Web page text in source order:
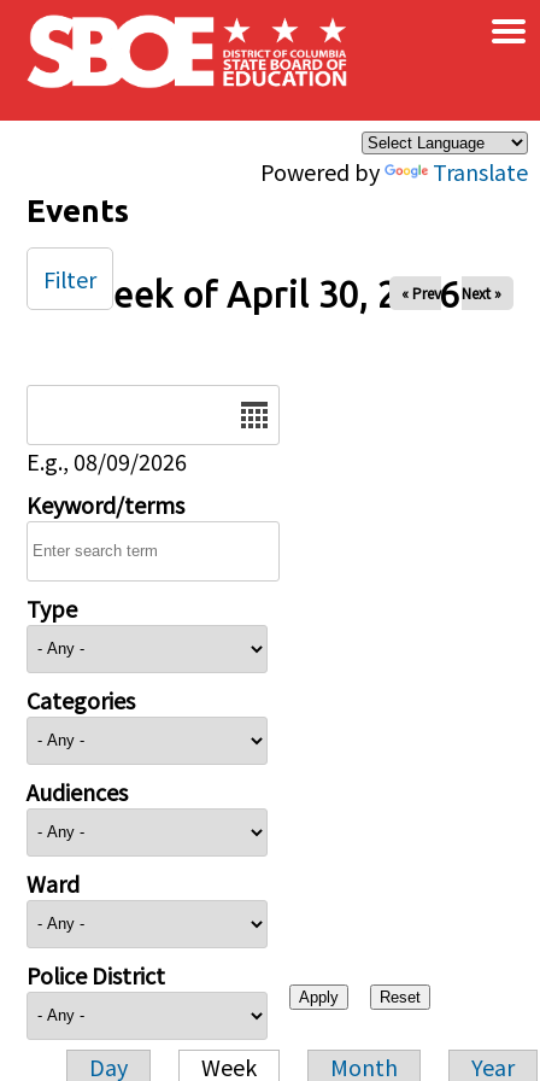
Skip to main content
Powered by Translate
×
Events
Week of April 30, 2026
« Prev Next »
E.g., 08/09/2026
Keyword/terms
Type
Categories
Audiences
Ward
Police District
Day Week Month Year
Filter